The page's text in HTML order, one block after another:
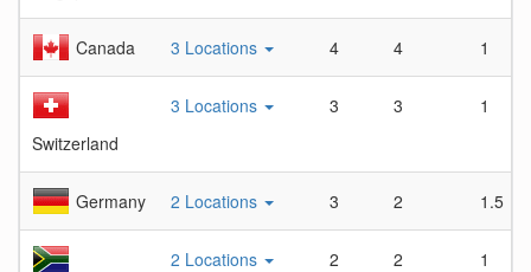
Canada 3 Locations 4 4 1
Switzerland
3 Locations 3 3 1
Germany 2 Locations 3 2 1.5
2 Locations 2 2 1